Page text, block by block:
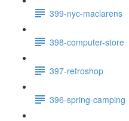
399-nyc-maclarens
398-computer-store
397-retroshop
396-spring-camping